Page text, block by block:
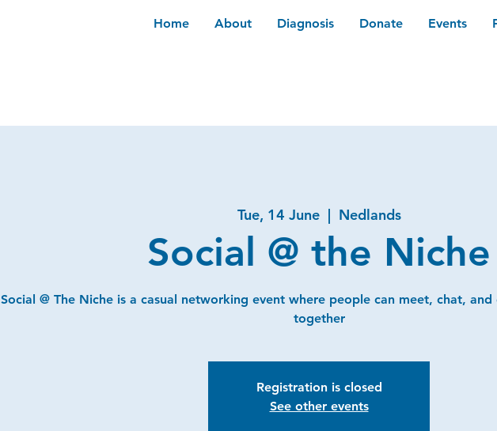
Home About Diagnosis Donate Events
Tue, 14 June
  |
Nedlands
Social @ the Niche
Social @ The Niche is a casual networking event where people can meet, chat,
together
Registration is closed
See other events